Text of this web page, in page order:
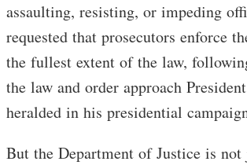
assaulting, resisting, or impeding
requested that prosecutors enforce
the fullest extent of the law,
the law and order approach
heralded in his presidential
But the Department of Justice is